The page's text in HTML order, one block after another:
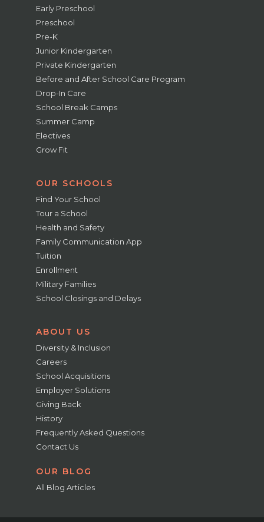
Early Preschool
Preschool
Pre-K
Junior Kindergarten
Private Kindergarten
Before and After School Care Program
Drop-In Care
School Break Camps
Summer Camp
Electives
Grow Fit
OUR SCHOOLS
Find Your School
Tour a School
Health and Safety
Family Communication App
Tuition
Enrollment
Military Families
School Closings and Delays
ABOUT US
Diversity & Inclusion
Careers
School Acquisitions
Employer Solutions
Giving Back
History
Frequently Asked Questions
Contact Us
OUR BLOG
All Blog Articles